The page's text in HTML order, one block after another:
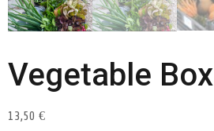
Vegetable Box
13,50€